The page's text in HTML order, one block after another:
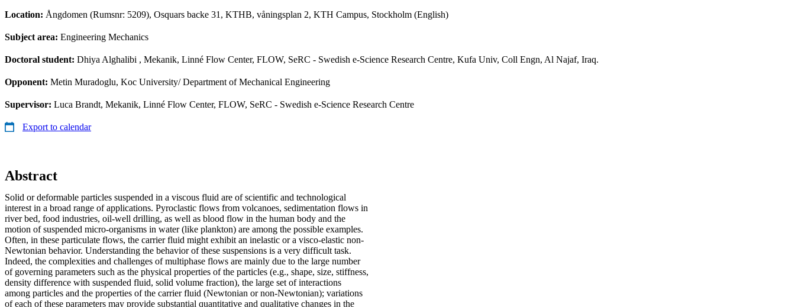
Location: Ångdomen (Rumsnr: 5209), Osquars backe 31, KTHB, våningsplan 2, KTH Campus, Stockholm (English)
Subject area: Engineering Mechanics
Doctoral student: Dhiya Alghalibi , Mekanik, Linné Flow Center, FLOW, SeRC - Swedish e-Science Research Centre, Kufa Univ, Coll Engn, Al Najaf, Iraq.
Opponent: Metin Muradoglu, Koc University/ Department of Mechanical Engineering
Supervisor: Luca Brandt, Mekanik, Linné Flow Center, FLOW, SeRC - Swedish e-Science Research Centre
Export to calendar
Abstract
Solid or deformable particles suspended in a viscous fluid are of scientific and technological
interest in a broad range of applications. Pyroclastic flows from volcanoes, sedimentation flows in
river bed, food industries, oil-well drilling, as well as blood flow in the human body and the
motion of suspended micro-organisms in water (like plankton) are among the possible examples.
Often, in these particulate flows, the carrier fluid might exhibit an inelastic or a visco-elastic non-
Newtonian behavior. Understanding the behavior of these suspensions is a very difficult task.
Indeed, the complexities and challenges of multiphase flows are mainly due to the large number
of governing parameters such as the physical properties of the particles (e.g., shape, size, stiffness,
density difference with suspended fluid, solid volume fraction), the large set of interactions
among particles and the properties of the carrier fluid (Newtonian or non-Newtonian); variations
of each of these parameters may provide substantial quantitative and qualitative changes in the